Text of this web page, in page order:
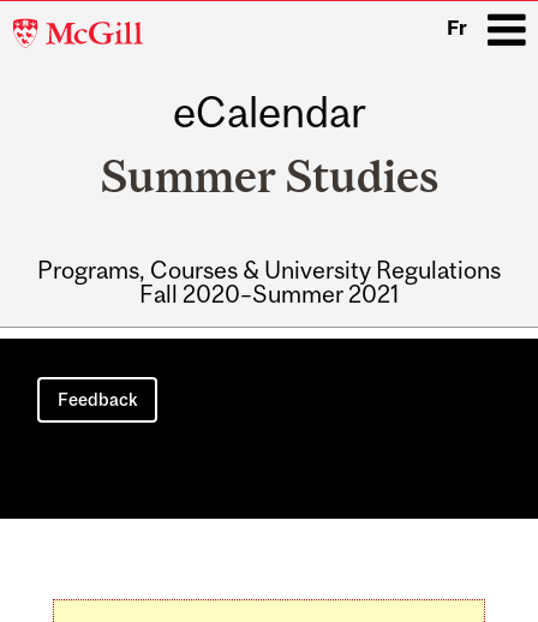
McGill
Fr
eCalendar
Summer Studies
Programs, Courses & University Regulations
Fall 2020–Summer 2021
Main
navigation
Feedback